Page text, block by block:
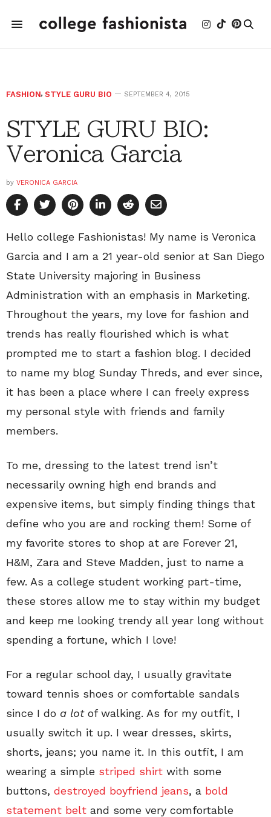
FASHION, STYLE GURU BIO SEPTEMBER 4, 2015
STYLE GURU BIO:
Veronica Garcia
by VERONICA GARCIA
Hello college Fashionistas! My name is Veronica
Garcia and I am a 21 year-old senior at San Diego
State University majoring in Business
Administration with an emphasis in Marketing.
Throughout the years, my love for fashion and
trends has really flourished which is what
prompted me to start a fashion blog. I decided
to name my blog Sunday Threds, and ever since,
it has been a place where I can freely express
my personal style with friends and family
members.
To me, dressing to the latest trend isn’t
necessarily owning high end brands and
expensive items, but simply finding things that
define who you are and rocking them! Some of
my favorite stores to shop at are Forever 21,
H&M, Zara and Steve Madden, just to name a
few. As a college student working part-time,
these stores allow me to stay within my budget
and keep me looking trendy all year long without
spending a fortune, which I love!
For a regular school day, I usually gravitate
toward tennis shoes or comfortable sandals
since I do a lotof walking. As for my outfit, I
usually switch it up. I wear dresses, skirts,
shorts, jeans; you name it. In this outfit, I am
wearing a simple striped shirt with some
buttons, destroyed boyfriend jeans, a bold
statement belt and some very comfortable